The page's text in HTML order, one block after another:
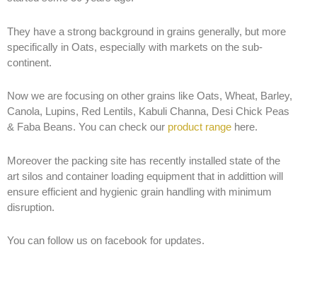
They have a strong background in grains generally, but more
specifically in Oats, especially with markets on the sub-
continent.
Now we are focusing on other grains like Oats, Wheat, Barley,
Canola, Lupins, Red Lentils, Kabuli Channa, Desi Chick Peas
& Faba Beans. You can check our product range here.
Moreover the packing site has recently installed state of the
art silos and container loading equipment that in addittion will
ensure efficient and hygienic grain handling with minimum
disruption.
You can follow us on facebook for updates.